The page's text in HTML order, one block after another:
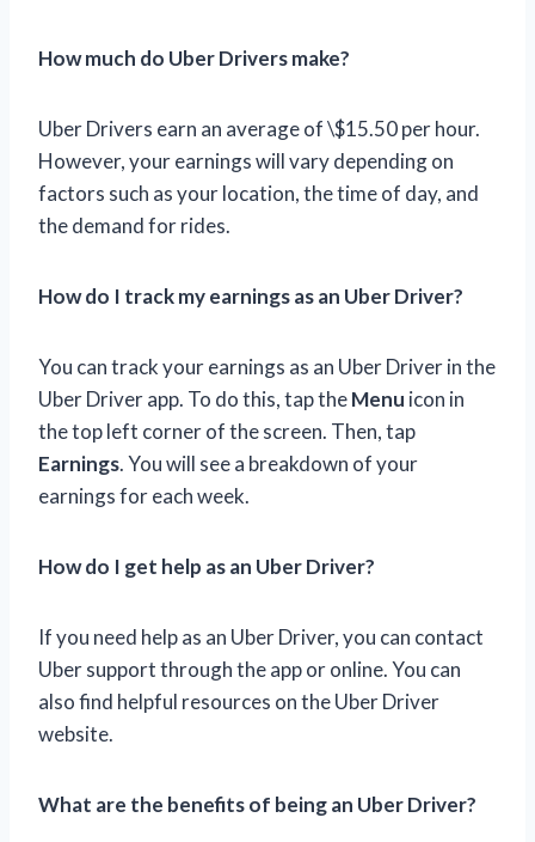
How much do Uber Drivers make?
Uber Drivers earn an average of \$15.50 per hour.
However, your earnings will vary depending on
factors such as your location, the time of day, and
the demand for rides.
How do I track my earnings as an Uber Driver?
You can track your earnings as an Uber Driver in the
Uber Driver app. To do this, tap theMenu icon in
the top left corner of the screen. Then, tap
Earnings. You will see a breakdown of your
earnings for each week.
How do I get help as an Uber Driver?
If you need help as an Uber Driver, you can contact
Uber support through the app or online. You can
also find helpful resources on the Uber Driver
website.
What are the benefits of being an Uber Driver?